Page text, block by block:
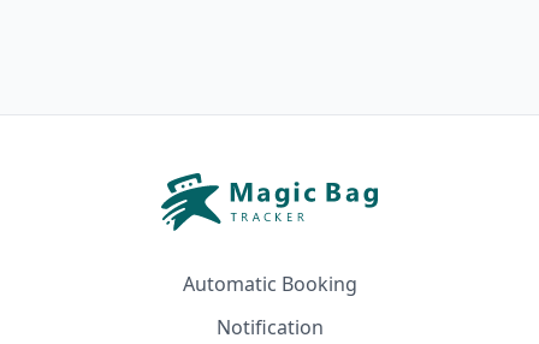
Automatic Booking
Notification